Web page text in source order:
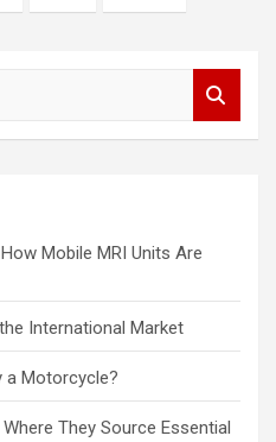
Mobile MRI Units Are
International Market
a Motorcycle?
They Source Essential